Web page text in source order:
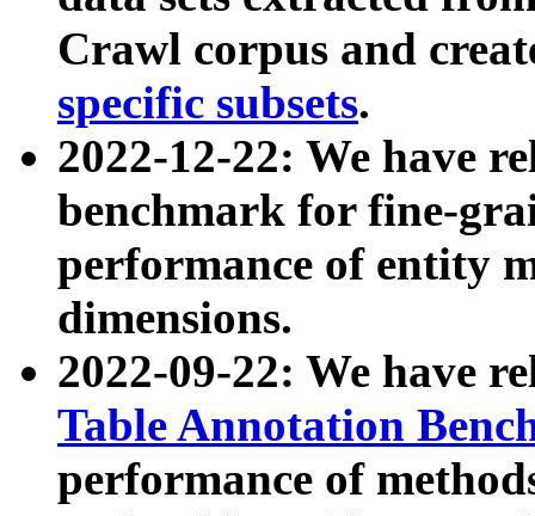
Crawl corpus and
specific subsets.
2022-12-22: We have
benchmark for fine-
performance of entity
dimensions.
2022-09-22: We have
Table Annotation
performance of